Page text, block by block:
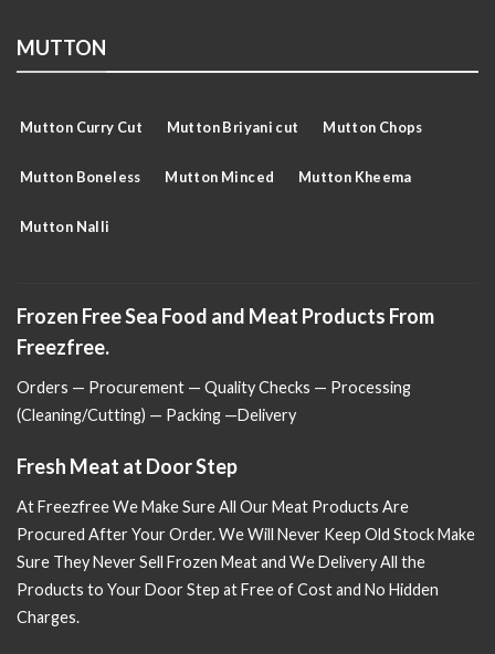
MUTTON
Mutton Curry Cut Mutton Briyani cut Mutton Chops
Mutton Boneless Mutton Minced Mutton Kheema
Mutton Nalli
Frozen Free Sea Food and Meat Products From
Freezfree.
Orders — Procurement — Quality Checks — Processing
(Cleaning/Cutting) — Packing —Delivery
Fresh Meat at Door Step
At Freezfree We Make Sure All Our Meat Products Are
Procured After Your Order. We Will Never Keep Old Stock Make
Sure They Never Sell Frozen Meat and We Delivery All the
Products to Your Door Step at Free of Cost and No Hidden
Charges.